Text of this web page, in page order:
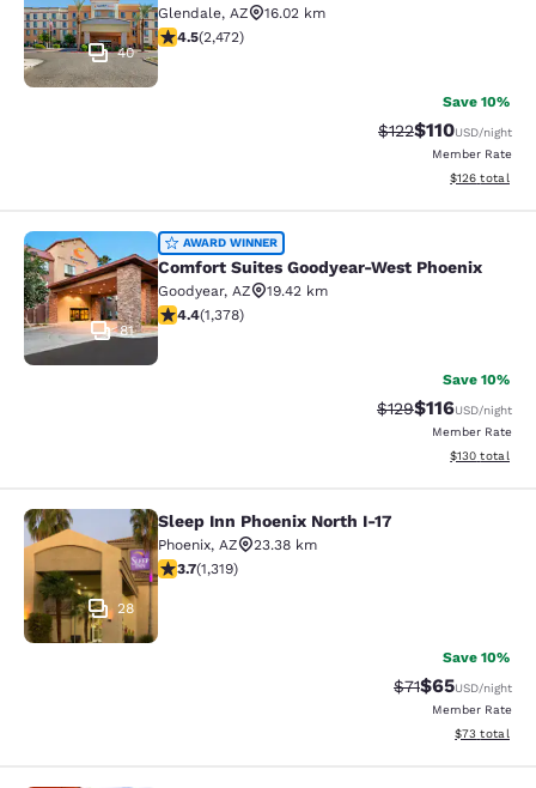
40
Glendale, AZ
16.02 km
4.47 stars rating. Excellent. 2472 reviews
4.5(2,472)
Save 10%
Strikethrough
$122Discounted
$110USD/night
Member Rate
View
$126 total
Comfort Suites Goodyear-West
81
AWARD WINNER
Comfort Suites Goodyear-West Phoenix
Goodyear, AZ
19.42 km
4.38 stars rating. Excellent. 1378 reviews
4.4(1,378)
Save 10%
Strikethrough Rate:
$129Discounted
$116USD/night
Member Rate
View
$130 total
Sleep Inn Phoenix North I-17
28
Sleep Inn Phoenix North I-17
Phoenix, AZ
23.38 km
3.74 stars rating. Good. 1319 reviews
3.7(1,319)
Save 10%
Strikethrough
$71Discounted
$65USD/night
Member Rate
View
$73 total